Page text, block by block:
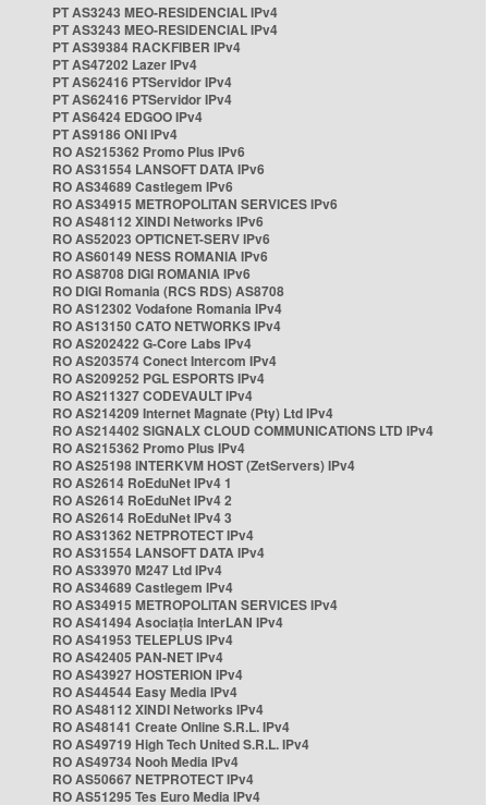
PT AS3243 MEO-RESIDENCIAL IPv4
PT AS3243 MEO-RESIDENCIAL IPv4
PT AS39384 RACKFIBER IPv4
PT AS47202 Lazer IPv4
PT AS62416 PTServidor IPv4
PT AS62416 PTServidor IPv4
PT AS6424 EDGOO IPv4
PT AS9186 ONI IPv4
RO AS215362 Promo Plus IPv6
RO AS31554 LANSOFT DATA IPv6
RO AS34689 Castlegem IPv6
RO AS34915 METROPOLITAN SERVICES IPv6
RO AS48112 XINDI Networks IPv6
RO AS52023 OPTICNET-SERV IPv6
RO AS60149 NESS ROMANIA IPv6
RO AS8708 DIGI ROMANIA IPv6
RO DIGI Romania (RCS RDS) AS8708
RO AS12302 Vodafone Romania IPv4
RO AS13150 CATO NETWORKS IPv4
RO AS202422 G-Core Labs IPv4
RO AS203574 Conect Intercom IPv4
RO AS209252 PGL ESPORTS IPv4
RO AS211327 CODEVAULT IPv4
RO AS214209 Internet Magnate (Pty) Ltd IPv4
RO AS214402 SIGNALX CLOUD COMMUNICATIONS LTD IPv4
RO AS215362 Promo Plus IPv4
RO AS25198 INTERKVM HOST (ZetServers) IPv4
RO AS2614 RoEduNet IPv4 1
RO AS2614 RoEduNet IPv4 2
RO AS2614 RoEduNet IPv4 3
RO AS31362 NETPROTECT IPv4
RO AS31554 LANSOFT DATA IPv4
RO AS33970 M247 Ltd IPv4
RO AS34689 Castlegem IPv4
RO AS34915 METROPOLITAN SERVICES IPv4
RO AS41494 Asociația InterLAN IPv4
RO AS41953 TELEPLUS IPv4
RO AS42405 PAN-NET IPv4
RO AS43927 HOSTERION IPv4
RO AS44544 Easy Media IPv4
RO AS48112 XINDI Networks IPv4
RO AS48141 Create Online S.R.L. IPv4
RO AS49719 High Tech United S.R.L. IPv4
RO AS49734 Nooh Media IPv4
RO AS50667 NETPROTECT IPv4
RO AS51295 Tes Euro Media IPv4